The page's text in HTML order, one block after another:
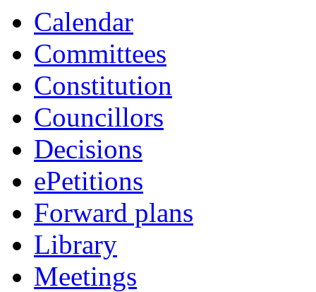
Calendar
Committees
Constitution
Councillors
Decisions
ePetitions
Forward plans
Library
Meetings